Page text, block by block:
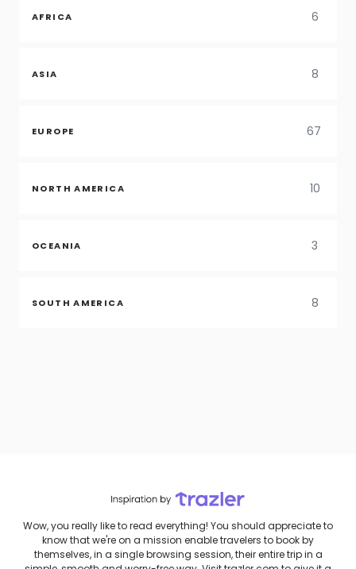
AFRICA 6
ASIA 8
EUROPE 67
NORTH AMERICA 10
OCEANIA 3
SOUTH AMERICA 8
Wow, you really like to read everything! You should appreciate to
know that we're on a mission enable travelers to book by
themselves, in a single browsing session, their entire trip in a